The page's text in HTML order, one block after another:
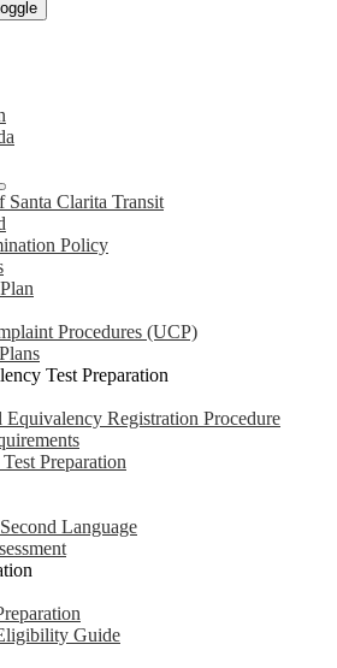
Santa Clarita Transit
Policy
Procedures (UCP)
Test Preparation
Equivalency Registration Procedure
Preparation
Language
Guide